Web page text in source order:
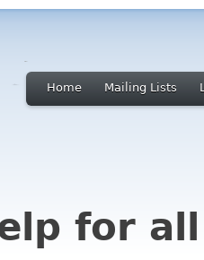
Home Mailing Lists
for